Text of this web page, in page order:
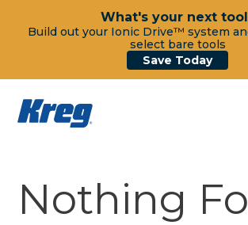
What's your next
Build out your Ionic Drive™ system
select bare tools
Save Today
Nothing